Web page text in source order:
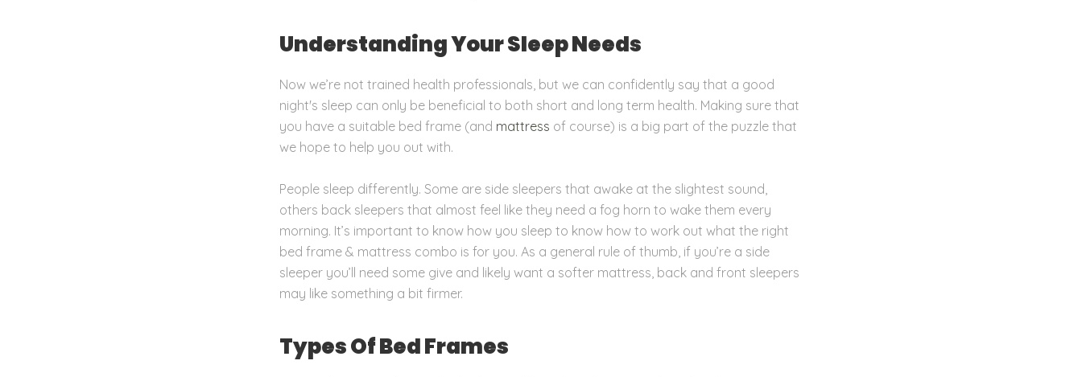
Understanding Your Sleep Needs
Now we’re not trained health professionals, but we can confidently say that a good
night's sleep can only be beneficial to both short and long term health. Making sure that
you have a suitable bed frame (and mattress of course) is a big part of the puzzle that
we hope to help you out with.
People sleep differently. Some are side sleepers that awake at the slightest sound,
others back sleepers that almost feel like they need a fog horn to wake them every
morning. It’s important to know how you sleep to know how to work out what the right
bed frame & mattress combo is for you. As a general rule of thumb, if you’re a side
sleeper you’ll need some give and likely want a softer mattress, back and front sleepers
may like something a bit firmer.
Types Of Bed Frames